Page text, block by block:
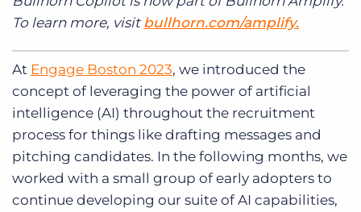
To learn more, visit bullhorn.com/amplify.
At Engage Boston 2023, we introduced the
concept of leveraging the power of artificial
intelligence (AI) throughout the recruitment
process for things like drafting messages and
pitching candidates. In the following months, we
worked with a small group of early adopters to
continue developing our suite of AI capabilities,